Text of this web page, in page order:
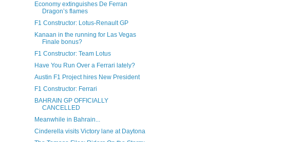
Economy extinguishes De Ferran
Dragon’s flames
F1 Constructor: Lotus-Renault GP
Kanaan in the running for Las Vegas
Finale bonus?
F1 Constructor: Team Lotus
Have You Run Over a Ferrari lately?
Austin F1 Project hires New President
F1 Constructor: Ferrari
BAHRAIN GP OFFICIALLY
CANCELLED
Meanwhile in Bahrain...
Cinderella visits Victory lane at Daytona